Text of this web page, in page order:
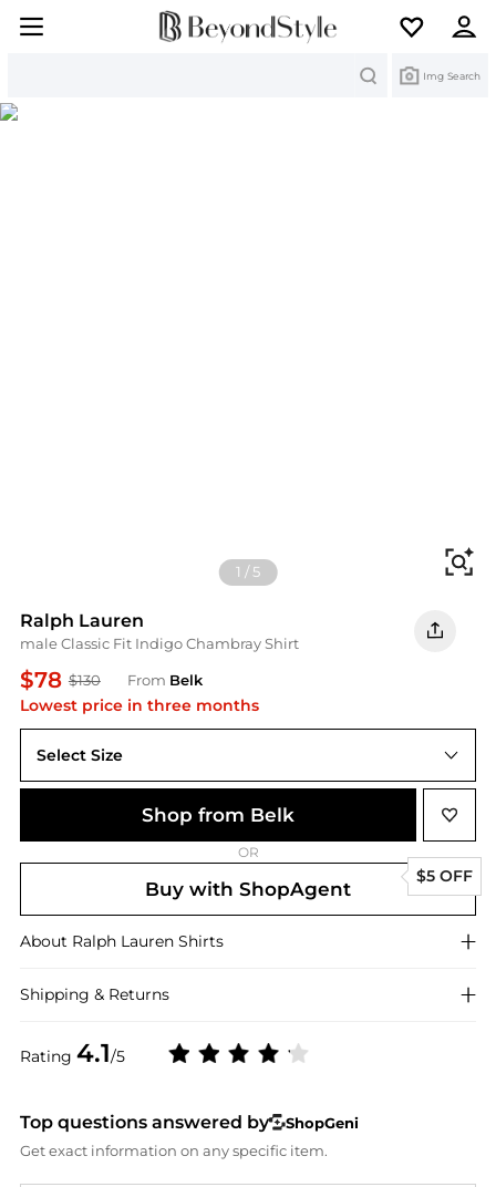
Img Search
1 /5
Ralph Lauren
male Classic Fit Indigo Chambray Shirt
$78 $130 From Belk
Lowest price in three months
Rating 4.1/5
Select Size
Shop from Belk
OR
Buy with ShopAgent
$5 OFF
About Ralph Lauren Shirts
Shipping & Returns
Top questions answered by
ShopGeni
Get exact information on any specific item.